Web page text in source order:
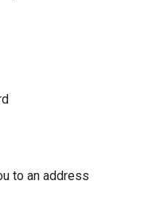
to an address